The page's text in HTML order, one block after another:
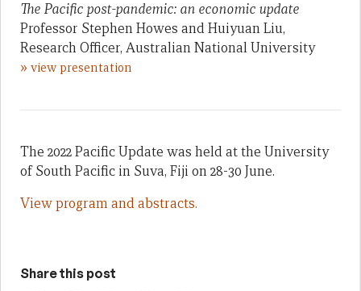
The Pacific post-pandemic: an economic update
Professor Stephen Howes and Huiyuan Liu,
Research Officer, Australian National University
» view presentation
The 2022 Pacific Update was held at the University
of South Pacific in Suva, Fiji on 28-30 June.
View program and abstracts.
Share this post